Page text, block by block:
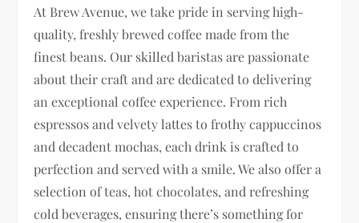
At Brew Avenue, we take pride in serving high-
quality, freshly brewed coffee made from the
finest beans. Our skilled baristas are passionate
about their craft and are dedicated to delivering
an exceptional coffee experience. From rich
espressos and velvety lattes to frothy cappuccinos
and decadent mochas, each drink is crafted to
perfection and served with a smile. We also offer a
selection of teas, hot chocolates, and refreshing
cold beverages, ensuring there’s something for